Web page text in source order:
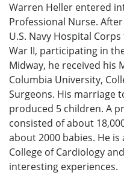
Warren Heller entered
Professional Nurse.
U.S. Navy Hospital
War II, participating in
Midway, he received his
Columbia University,
Surgeons. His marriage
produced 5 children. A
consisted of about
about 2000 babies. He
College of Cardiology
interesting experiences.